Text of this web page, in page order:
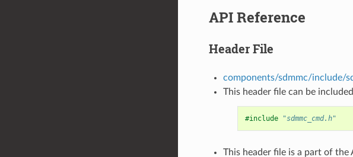
API Reference
Header File
components/sdmmc/include/
This header file can be
#include "sdmmc_cmd.h"
This header file is a part of the